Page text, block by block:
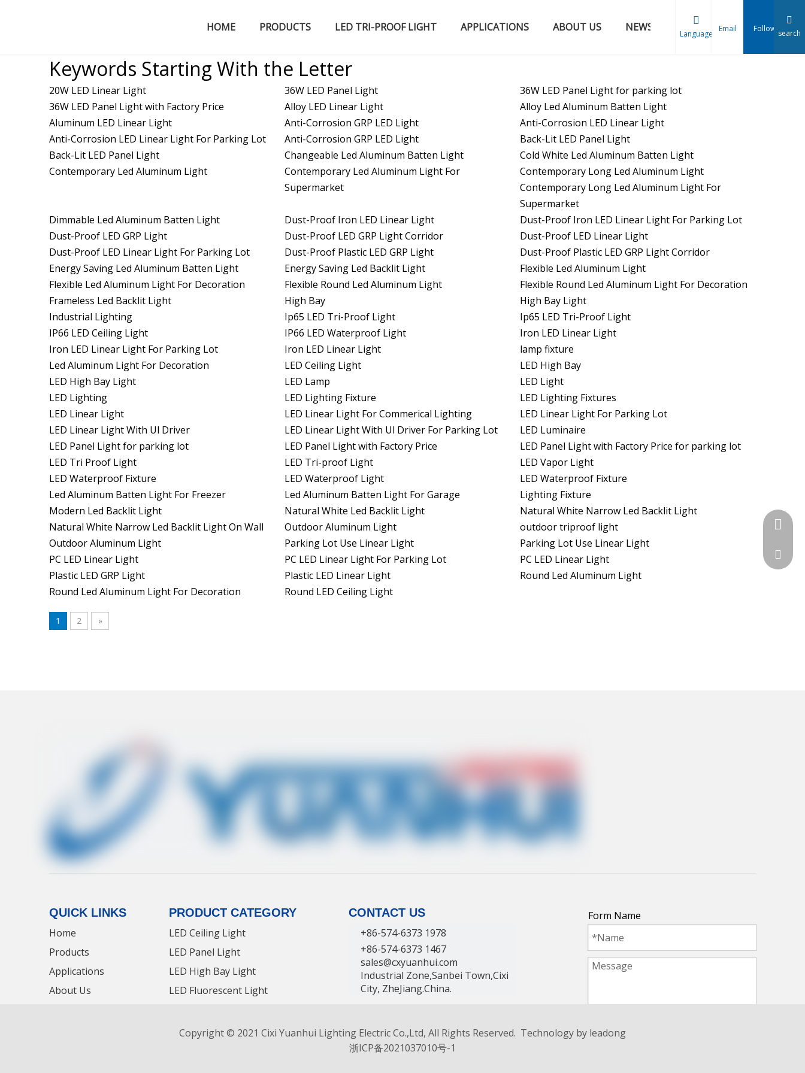
HOME PRODUCTS LED TRI-PROOF LIGHT APPLICATIONS ABOUT US NEWS CONTACT US
Language
Email Follow search
Keywords Starting With the Letter
20W LED Linear Light 36W LED Panel Light
36W LED Panel Light for parking lot
36W LED Panel Light with Factory Price
Alloy LED Linear Light
Alloy Led Aluminum Batten Light
Aluminum LED Linear Light
Anti-Corrosion GRP LED Light
Anti-Corrosion LED Linear Light
Anti-Corrosion LED Linear Light For Parking Lot
Anti-Corrosion GRP LED Light
Back-Lit LED Panel Light
Back-Lit LED Panel Light
Changeable Led Aluminum Batten Light
Cold White Led Aluminum Batten Light
Contemporary Led Aluminum Light
Contemporary Led Aluminum Light For
Supermarket
Contemporary Long Led Aluminum Light
Contemporary Long Led Aluminum Light For
Supermarket
Dimmable Led Aluminum Batten Light
Dust-Proof Iron LED Linear Light
Dust-Proof Iron LED Linear Light For Parking Lot
Dust-Proof LED GRP Light
Dust-Proof LED GRP Light Corridor
Dust-Proof LED Linear Light
Dust-Proof LED Linear Light For Parking Lot
Dust-Proof Plastic LED GRP Light
Dust-Proof Plastic LED GRP Light Corridor
Energy Saving Led Aluminum Batten Light
Energy Saving Led Backlit Light
Flexible Led Aluminum Light
Flexible Led Aluminum Light For Decoration
Flexible Round Led Aluminum Light
Flexible Round Led Aluminum Light For Decoration
Frameless Led Backlit Light
High Bay
High Bay Light
Industrial Lighting
Ip65 LED Tri-Proof Light
Ip65 LED Tri-Proof Light
IP66 LED Ceiling Light
IP66 LED Waterproof Light
Iron LED Linear Light
Iron LED Linear Light For Parking Lot
Iron LED Linear Light
lamp fixture
Led Aluminum Light For Decoration
LED Ceiling Light
LED High Bay
LED High Bay Light
LED Lamp
LED Light
LED Lighting
LED Lighting Fixture
LED Lighting Fixtures
LED Linear Light
LED Linear Light For Commerical Lighting
LED Linear Light For Parking Lot
LED Linear Light With Ul Driver
LED Linear Light With Ul Driver For Parking Lot
LED Luminaire
LED Panel Light for parking lot
LED Panel Light with Factory Price
LED Panel Light with Factory Price for parking lot
LED Tri Proof Light
LED Tri-proof Light
LED Vapor Light
LED Waterproof Fixture
LED Waterproof Light
LED Waterproof Fixture
Led Aluminum Batten Light For Freezer
Led Aluminum Batten Light For Garage
Lighting Fixture
Modern Led Backlit Light
Natural White Led Backlit Light
Natural White Narrow Led Backlit Light
Natural White Narrow Led Backlit Light On Wall
Outdoor Aluminum Light
outdoor triproof light
Outdoor Aluminum Light
Parking Lot Use Linear Light
Parking Lot Use Linear Light
PC LED Linear Light
PC LED Linear Light For Parking Lot
PC LED Linear Light
Plastic LED GRP Light
Plastic LED Linear Light
Round Led Aluminum Light
Round Led Aluminum Light For Decoration
Round LED Ceiling Light
1 2 »
+86-
QUICK LINKS
Home
Products
Applications
About Us
PRODUCT CATEGORY
LED Ceiling Light
LED Panel Light
LED High Bay Light
LED Fluorescent Light
LED Panel Light Manufacturer
CONTACT US
+86-574-6373 1978
+86-574-6373 1467
sales@cxyuanhui.com
Industrial Zone,Sanbei Town,Cixi
City, ZheJiang.China.
Form Name
Submit
Copyright © 2021 Cixi Yuanhui Lighting Electric Co.,Ltd, All Rights Reserved. Technology by leadong
浙ICP备2021037010号-1